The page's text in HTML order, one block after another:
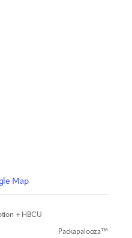
Map
+ HBCU
Packapalooza™